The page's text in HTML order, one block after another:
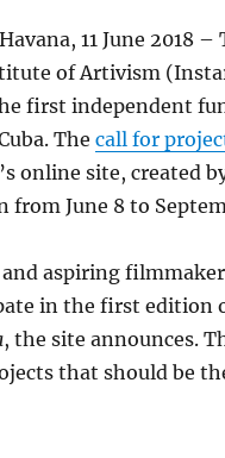
11 June 2018 –
of Artivism
first independent
Thecall for
online site, created
from June 8 to
aspiring
in the first edition
, the site announces.
that should be